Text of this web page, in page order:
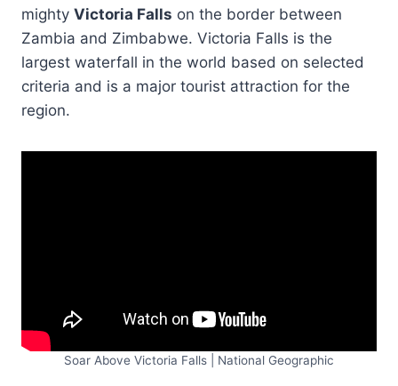
mighty Victoria Falls on the border between
Zambia and Zimbabwe. Victoria Falls is the
largest waterfall in the world based on selected
criteria and is a major tourist attraction for the
region.
Soar Above Victoria Falls | National Geographic